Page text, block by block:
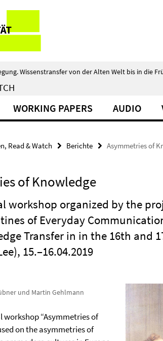
Wissenstransfer von der Alten Welt bis in die
WORKING PAPERS AUDIO
Read & Watch Berichte Asymmetries of
of Knowledge
workshop organized by the
of Everyday
Transfer in in the 16th and
15.–16.04.2019
und Martin Gehlmann
“Asymmetries of
on the asymmetries of